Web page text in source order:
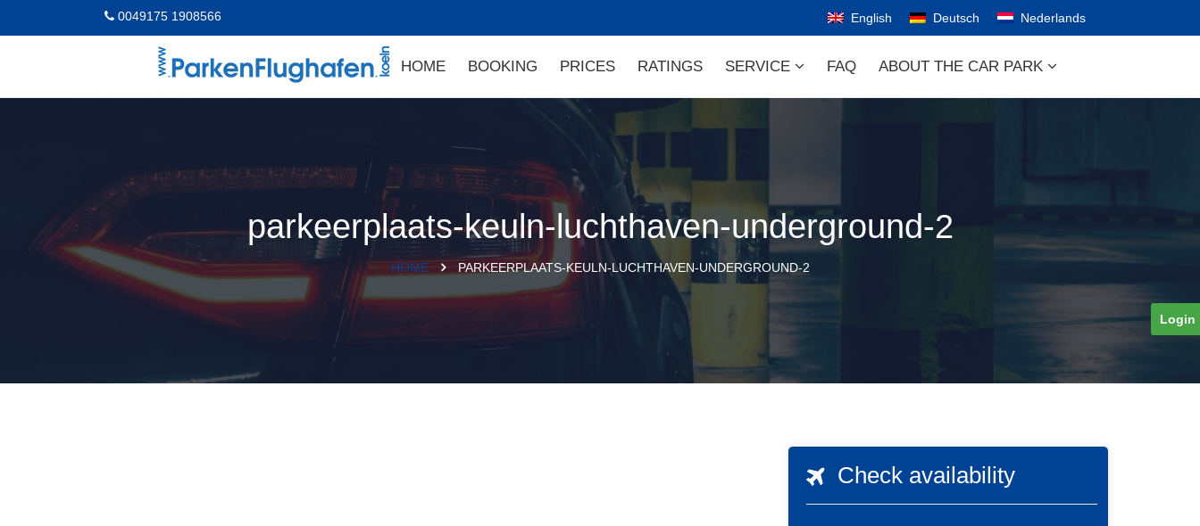
0049175 1908566 English Deutsch Nederlands
HOME BOOKING PRICES RATINGS SERVICE FAQ ABOUT THE CAR PARK
parkeerplaats-keuln-luchthaven-underground-2
HOME PARKEERPLAATS-KEULN-LUCHTHAVEN-UNDERGROUND-2
Check availability
Login